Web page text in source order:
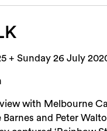
+ Sunday 26 July
with Melbourne
Barnes and Peter